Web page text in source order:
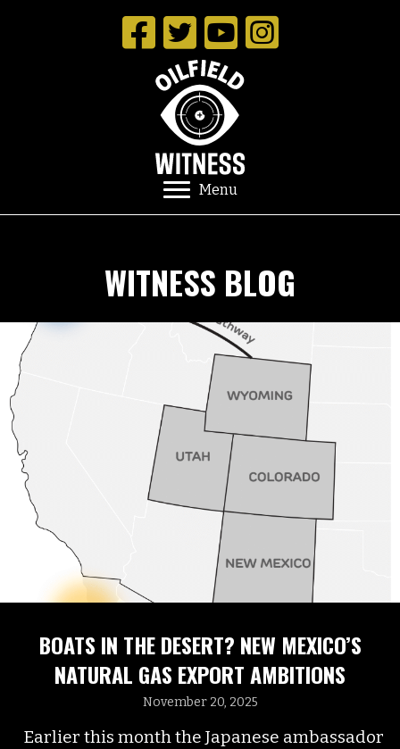
Menu
WITNESS BLOG
BOATS IN THE DESERT? NEW MEXICO’S
NATURAL GAS EXPORT AMBITIONS
November 20, 2025
Earlier this month the Japanese ambassador